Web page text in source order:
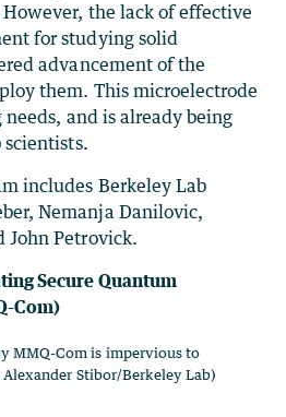
the lack of effective
for studying solid
advancement of the
them. This microelectrode
and is already being
scientists.
includes Berkeley Lab
Nemanja Danilovic,
John Petrovick.
Secure Quantum
Com)
MMQ-Com is impervious to
Stibor/Berkeley Lab)